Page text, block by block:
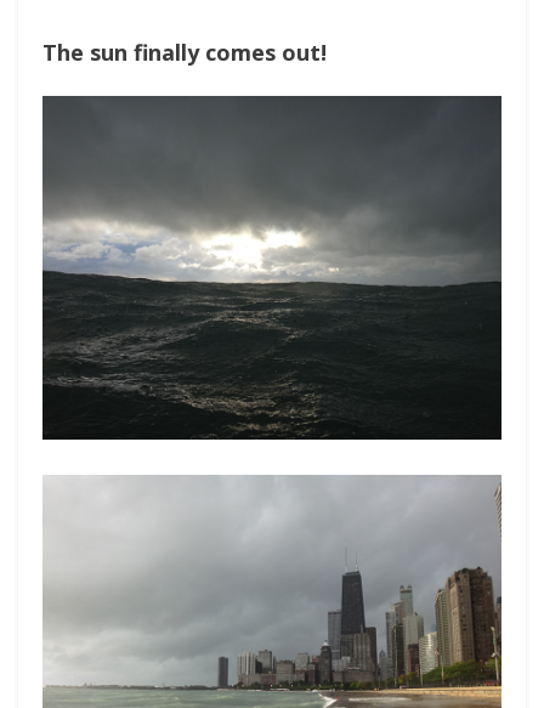
The sun finally comes out!